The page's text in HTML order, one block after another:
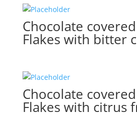
Chocolate
Flakes with bitter
Chocolate
Flakes with citrus